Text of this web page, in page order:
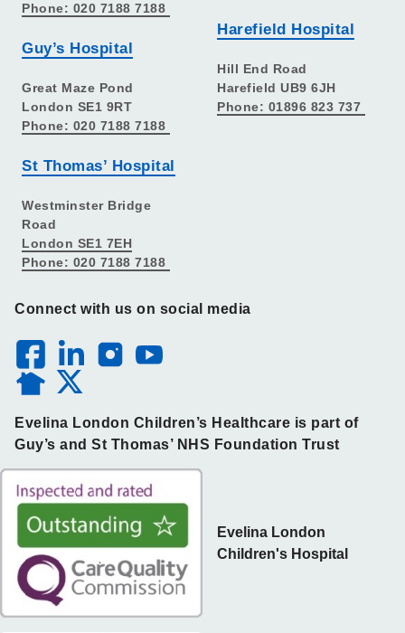
Phone: 020 7188 7188
Guy’s Hospital
Great Maze Pond
London SE1 9RT
Phone: 020 7188 7188
St Thomas’ Hospital
Westminster Bridge
Road
London SE1 7EH
Phone: 020 7188 7188
Harefield Hospital
Hill End Road
Harefield UB9 6JH
Phone: 01896 823 737
Connect with us on social media
Evelina London Children’s Healthcare is part of
Guy’s and St Thomas’ NHS Foundation Trust
Evelina London
Children's Hospital